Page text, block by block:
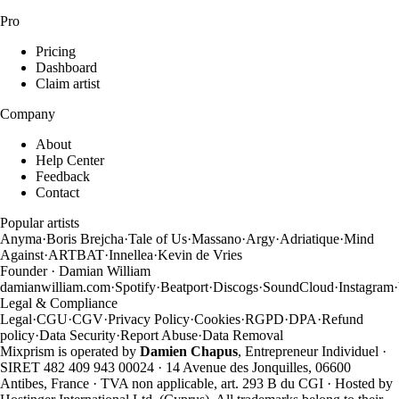
Pro
Pricing
Dashboard
Claim artist
Company
About
Help Center
Feedback
Contact
Popular artists
Anyma·Boris Brejcha·Tale of Us·Massano·Argy·Adriatique·Mind
Against·ARTBAT·Innellea·Kevin de Vries
Founder · Damian William
damianwilliam.com·Spotify·Beatport·Discogs·SoundCloud·Instagram·
Legal & Compliance
Legal·CGU·CGV·Privacy Policy·Cookies·RGPD·DPA·Refund
policy·Data Security·Report Abuse·Data Removal
Mixprism is operated by Damien Chapus, Entrepreneur Individuel ·
SIRET 482 409 943 00024 · 14 Avenue des Jonquilles, 06600
Antibes, France · TVA non applicable, art. 293 B du CGI · Hosted by